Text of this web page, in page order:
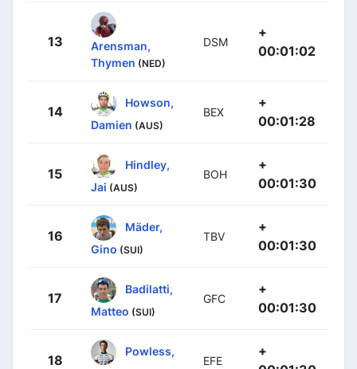
13
Arensman,
Thymen (NED)
DSM
+
00:01:02
14
Howson,
Damien (AUS)
BEX
+
00:01:28
15
Hindley,
Jai (AUS)
BOH
+
00:01:30
16
Mäder,
Gino (SUI)
TBV
+
00:01:30
17
Badilatti,
Matteo (SUI)
GFC
+
00:01:30
18
Powless,
EFE
+